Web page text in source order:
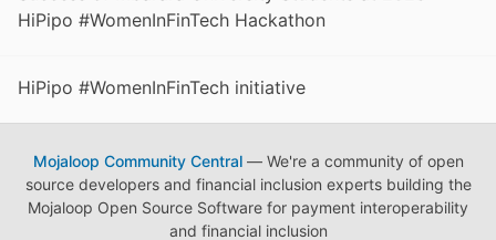
HiPipo #WomenInFinTech Hackathon
HiPipo #WomenInFinTech initiative
Mojaloop Community Central— We're a community of open
source developers and financial inclusion experts building the
Mojaloop Open Source Software for payment interoperability
and financial inclusion